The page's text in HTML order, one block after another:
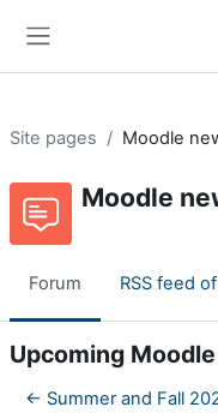
Site pages Moodle
Moodle
Forum RSS feed
Upcoming
← Summer and Fall